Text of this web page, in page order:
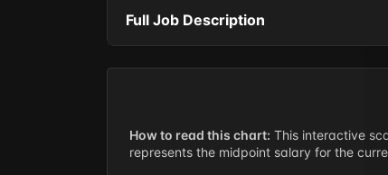
Full Job Description
How to read this chart: This interactive
represents the midpoint salary for the